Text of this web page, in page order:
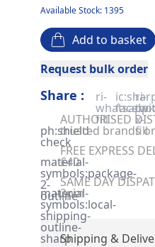
Available Stock: 1395
Add to basket
Request bulk order
Share : ri-
whatsapp-
fill
ri-
x-
fill
ph:shield-
check
AUTHORISED
trusted brands
material-
symbols:package-
2-
outline
FREE EXPRESS
£40
material-
symbols:local-
shipping-
outline-
sharp
SAME DAY
2pm
Shipping &